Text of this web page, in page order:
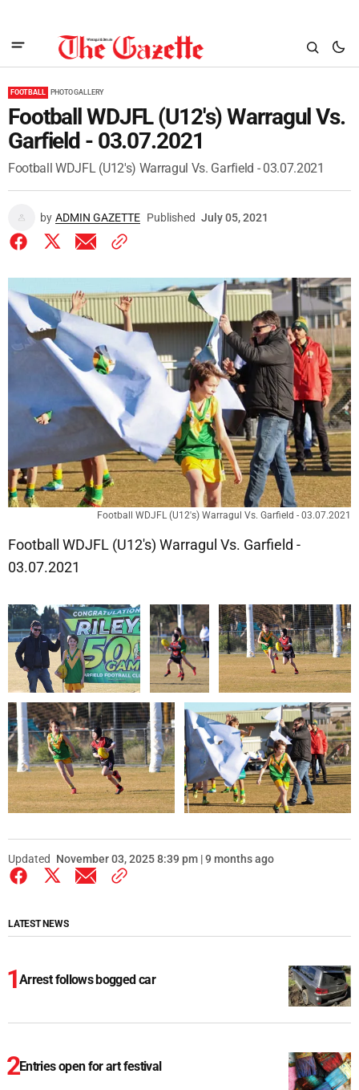
FOOTBALL PHOTO GALLERY
Football WDJFL (U12's) Warragul Vs.
Garfield - 03.07.2021
Football WDJFL (U12's) Warragul Vs. Garfield - 03.07.2021
by ADMIN GAZETTE Published July 05, 2021
Football WDJFL (U12's) Warragul Vs. Garfield - 03.07.2021
Football WDJFL (U12's) Warragul Vs. Garfield -
03.07.2021
Updated November 03, 2025 8:39 pm | 9 months ago
LATEST NEWS
Arrest follows bogged car
Entries open for art festival